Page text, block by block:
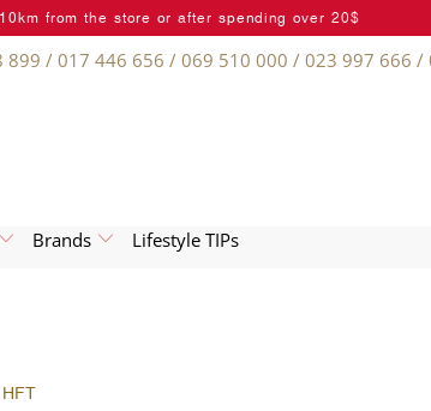
from the store or after spending over 20$
899 / 017 446 656 / 069 510 000 / 023 997 666 /
Brands Lifestyle TIPs
HFT